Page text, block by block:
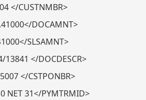
</CUSTNMBR>
DOCAMNT>
SLSAMNT>
13841 </DOCDESCR>
</CSTPONBR>
NET 31</PYMTRMID>